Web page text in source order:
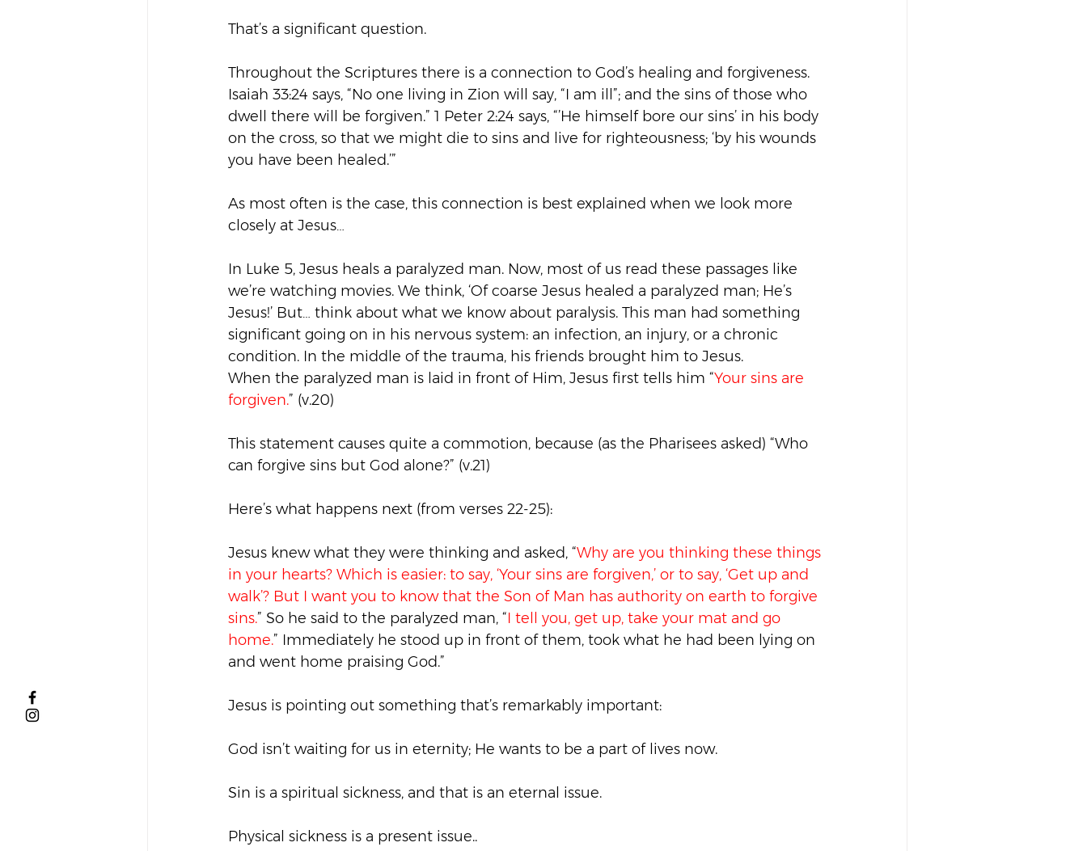
That’s a significant question.
Throughout the Scriptures there is a connection to God’s healing and forgiveness.
Isaiah 33:24 says, “No one living in Zion will say, “I am ill”; and the sins of those who
dwell there will be forgiven.” 1 Peter 2:24 says, “’He himself bore our sins’ in his body
on the cross, so that we might die to sins and live for righteousness; ‘by his wounds
you have been healed.’”
As most often is the case, this connection is best explained when we look more
closely at Jesus…
In Luke 5, Jesus heals a paralyzed man. Now, most of us read these passages like
we’re watching movies. We think, ‘Of coarse Jesus healed a paralyzed man; He’s
Jesus!’ But… think about what we know about paralysis. This man had something
significant going on in his nervous system: an infection, an injury, or a chronic
condition. In the middle of the trauma, his friends brought him to Jesus.
When the paralyzed man is laid in front of Him, Jesus first tells him “Your sins are
forgiven.” (v.20)
This statement causes quite a commotion, because (as the Pharisees asked) “Who
can forgive sins but God alone?” (v.21)
Here’s what happens next (from verses 22-25):
Jesus knew what they were thinking and asked, “Why are you thinking these things
in your hearts? Which is easier: to say, ‘Your sins are forgiven,’ or to say, ‘Get up and
walk’? But I want you to know that the Son of Man has authority on earth to forgive
sins.” So he said to the paralyzed man, “I tell you, get up, take your mat and go
home.” Immediately he stood up in front of them, took what he had been lying on
and went home praising God.”
Jesus is pointing out something that’s remarkably important:
God isn’t waiting for us in eternity; He wants to be a part of lives now.
Sin is a spiritual sickness, and that is an eternal issue.
Physical sickness is a present issue..